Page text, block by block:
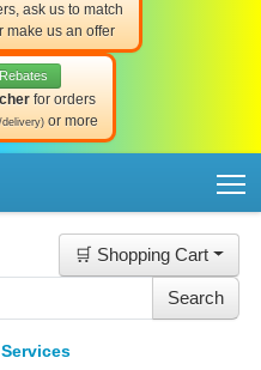
ask us to match
make us an offer
for orders
delivery) or more
🛒 Shopping Cart